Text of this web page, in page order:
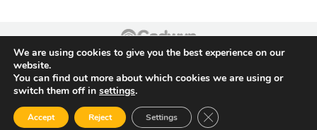
Footer
We are using cookies to give you the best experience on our
website.
You can find out more about which cookies we are using or
switch them off in settings.
Accept Reject Settings Close GDPR Cookie